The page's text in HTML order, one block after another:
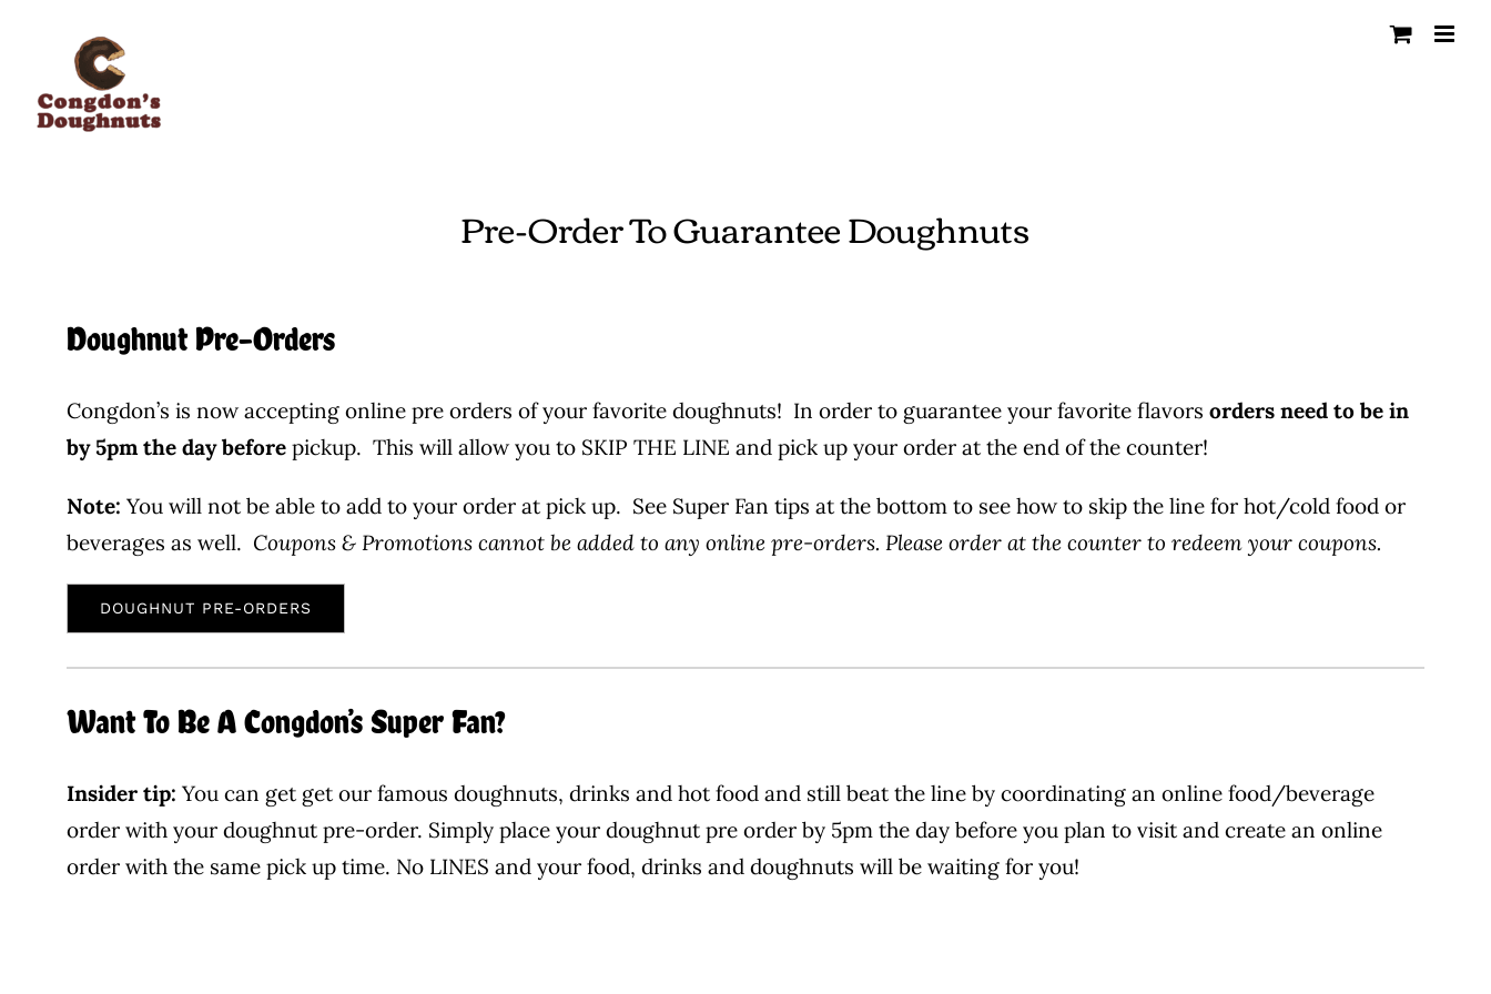
content
Pre-Order To Guarantee Doughnuts
Doughnut Pre-Orders
Congdon’s is now accepting online pre orders of your favorite doughnuts! In order to guarantee your favorite flavors orders need to be in
by 5pm the day beforepickup. This will allow you to SKIP THE LINE and pick up your order at the end of the counter!
Note: You will not be able to add to your order at pick up. See Super Fan tips at the bottom to see how to skip the line for hot/cold food or
beverages as well. Coupons & Promotions cannot be added to any online pre-orders. Please order at the counter to redeem your coupons.
DOUGHNUT PRE-ORDERS
Want To Be A Congdon’s Super Fan?
Insider tip: You can get get our famous doughnuts, drinks and hot food and still beat the line by coordinating an online food/beverage
order with your doughnut pre-order. Simply place your doughnut pre order by 5pm the day before you plan to visit and create an online
order with the same pick up time. No LINES and your food, drinks and doughnuts will be waiting for you!